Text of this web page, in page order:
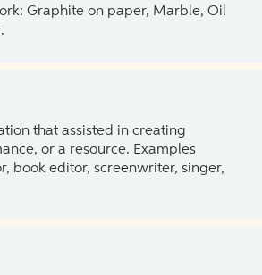
Graphite on paper, Marble, Oil
that assisted in creating
or a resource. Examples
book editor, screenwriter, singer,